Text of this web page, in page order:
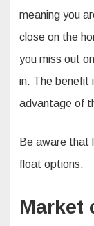
meaning you
close on the
you miss out
in. The benefit
advantage of
Be aware that
float options.
Market